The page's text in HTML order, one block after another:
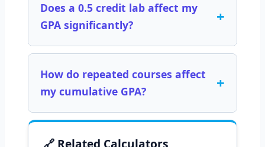
Does a 0.5 credit lab affect my
GPA significantly?
+
How do repeated courses affect
my cumulative GPA?
+